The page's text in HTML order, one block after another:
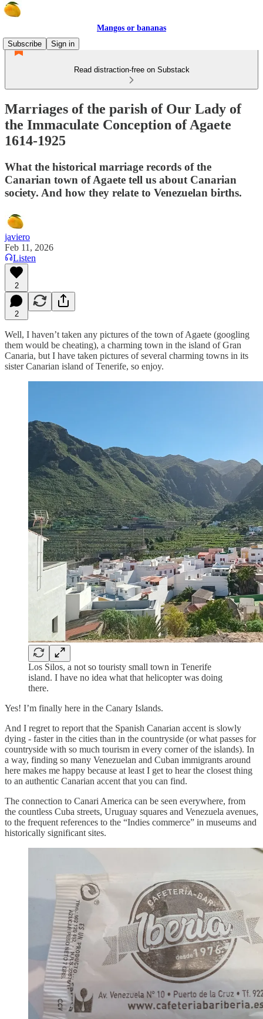
Mangos or bananas
Subscribe
Sign in
Read distraction-free on Substack
Marriages of the parish of Our Lady of
the Immaculate Conception of Agaete
1614-1925
What the historical marriage records of the
Canarian town of Agaete tell us about Canarian
society. And how they relate to Venezuelan births.
javiero
Feb 11, 2026
Listen
2
2
Well, I haven’t taken any pictures of the town of Agaete (googling
them would be cheating), a charming town in the island of Gran
Canaria, but I have taken pictures of several charming towns in its
sister Canarian island of Tenerife, so enjoy.
Los Silos, a not so touristy small town in Tenerife
island. I have no idea what that helicopter was doing
there.
Yes! I’m finally here in the Canary Islands.
And I regret to report that the Spanish Canarian accent is slowly
dying - faster in the cities than in the countryside (or what passes for
countryside with so much tourism in every corner of the islands). In
a way, finding so many Venezuelan and Cuban immigrants around
here makes me happy because at least I get to hear the closest thing
to an authentic Canarian accent that you can find.
The connection to Canari America can be seen everywhere, from
the countless Cuba streets, Uruguay squares and Venezuela avenues,
to the frequent references to the “Indies commerce” in museums and
historically significant sites.